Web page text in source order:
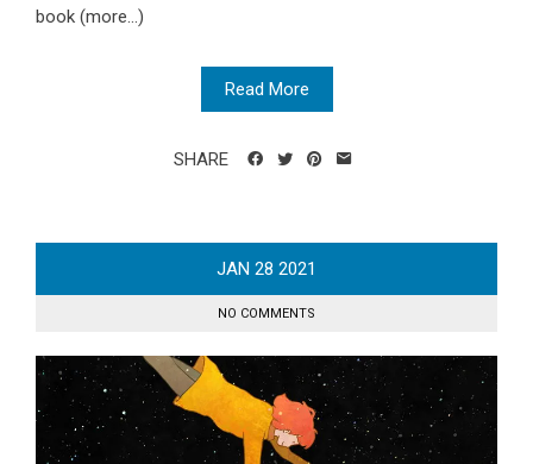
book (more…)
Read More
SHARE
JAN 28 2021
NO COMMENTS